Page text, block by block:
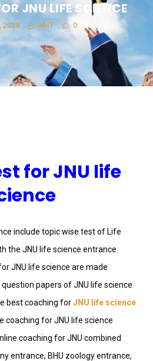
JNU LIFE SCIENCE
2019 HMT 0
for JNU life
include topic wise test of Life
the JNU life science entrance.
JNU life science are made
papers of JNU life science
best coaching forJNU life science
coaching for JNU life science
coaching for JNU combined
entrance, BHU zoology entrance,